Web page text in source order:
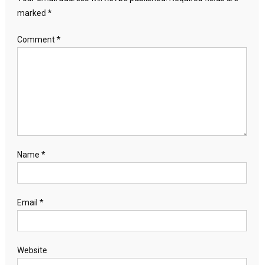
marked *
Comment*
Name *
Email *
Website